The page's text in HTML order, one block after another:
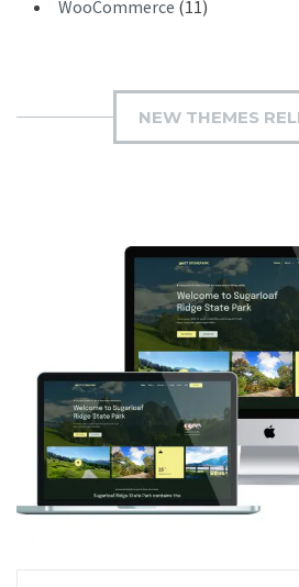
WooCommerce (11)
NEW THEMES